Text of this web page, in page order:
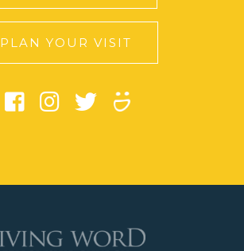
PLAN YOUR VISIT